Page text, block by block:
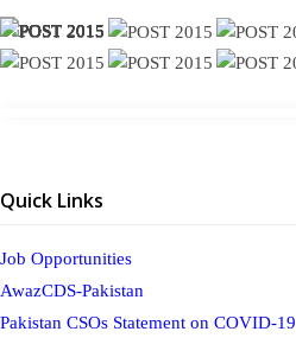
Quick Links
Job Opportunities
AwazCDS-Pakistan
Pakistan CSOs Statement on COVID-19